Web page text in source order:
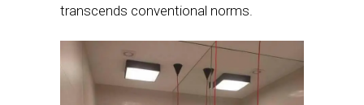
transcends conventional norms.